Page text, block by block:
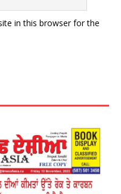
in this browser for the